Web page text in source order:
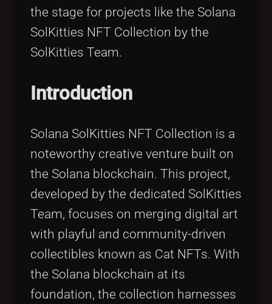
the stage for projects like the Solana
SolKitties NFT Collection by the
SolKitties Team.
Introduction
Solana SolKitties NFT Collection is a
noteworthy creative venture built on
the Solana blockchain. This project,
developed by the dedicated SolKitties
Team, focuses on merging digital art
with playful and community-driven
collectibles known as Cat NFTs. With
the Solana blockchain at its
foundation, the collection harnesses